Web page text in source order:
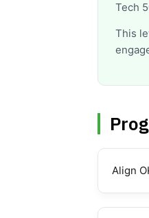
Tech
This
Align